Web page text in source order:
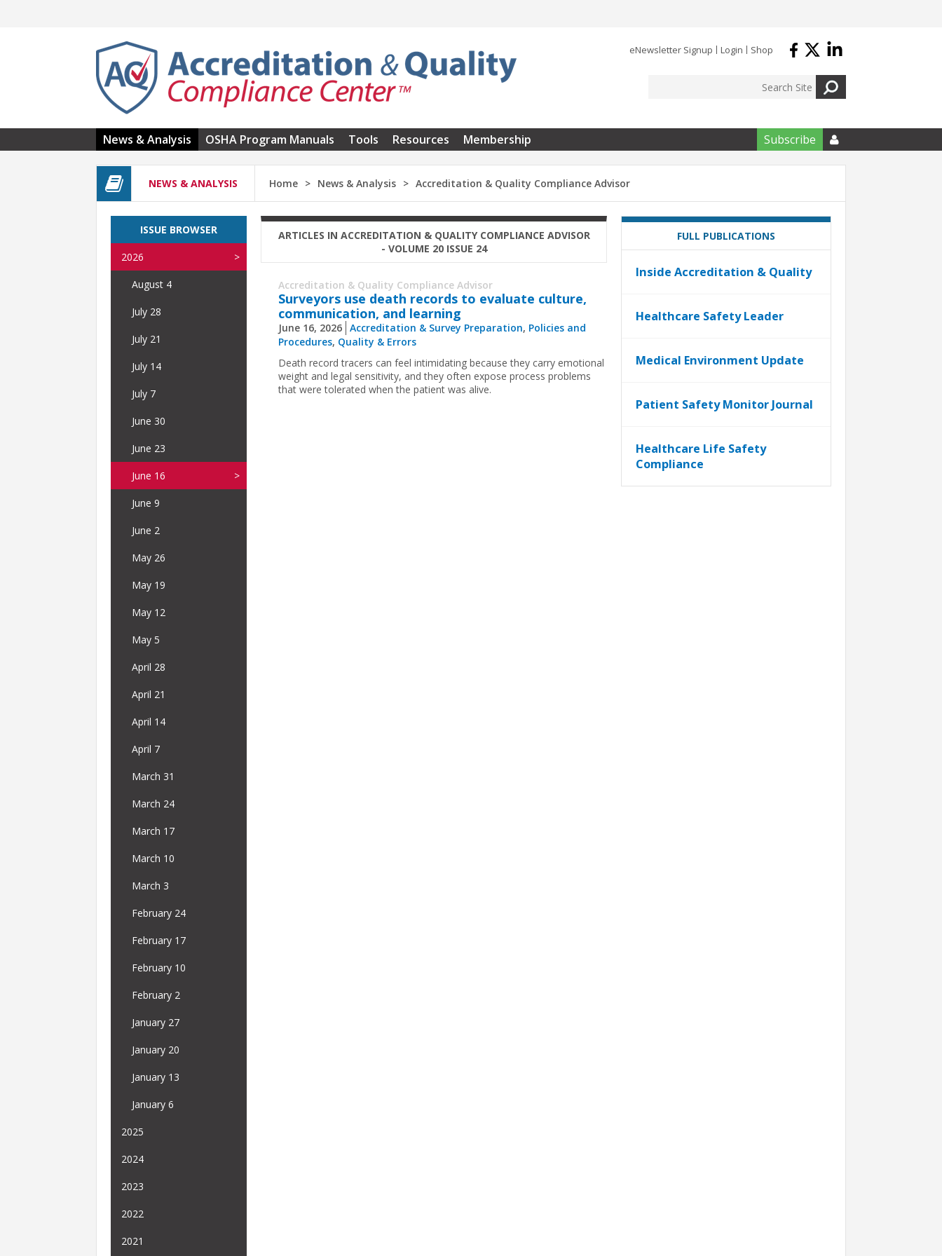
eNewsletter Signup Login Shop
News & Analysis OSHA Program Manuals Tools Resources Membership Subscribe 
NEWS & ANALYSIS Home News & Analysis Accreditation & Quality Compliance Advisor
ARTICLES IN ACCREDITATION & QUALITY COMPLIANCE ADVISOR
- VOLUME 20 ISSUE 24
Accreditation & Quality Compliance Advisor
Surveyors use death records to evaluate culture,
communication, and learning
June 16, 2026 Accreditation & Survey Preparation, Policies and
Procedures, Quality & Errors
Death record tracers can feel intimidating because they carry emotional
weight and legal sensitivity, and they often expose process problems
that were tolerated when the patient was alive.
ISSUE BROWSER
2026
August 4
July 28
July 21
July 14
July 7
June 30
June 23
June 16
June 9
June 2
May 26
May 19
May 12
May 5
April 28
April 21
April 14
April 7
March 31
March 24
March 17
March 10
March 3
February 24
February 17
February 10
February 2
January 27
January 20
January 13
January 6
2025
2024
2023
2022
2021
FULL PUBLICATIONS
Inside Accreditation & Quality
Healthcare Safety Leader
Medical Environment Update
Patient Safety Monitor Journal
Healthcare Life Safety
Compliance